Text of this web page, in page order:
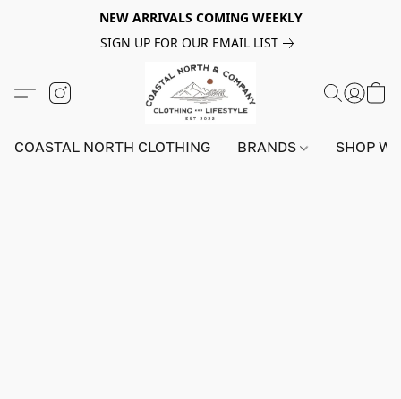
NEW ARRIVALS COMING WEEKLY
SIGN UP FOR OUR EMAIL LIST
COASTAL NORTH CLOTHING BRANDS SHOP